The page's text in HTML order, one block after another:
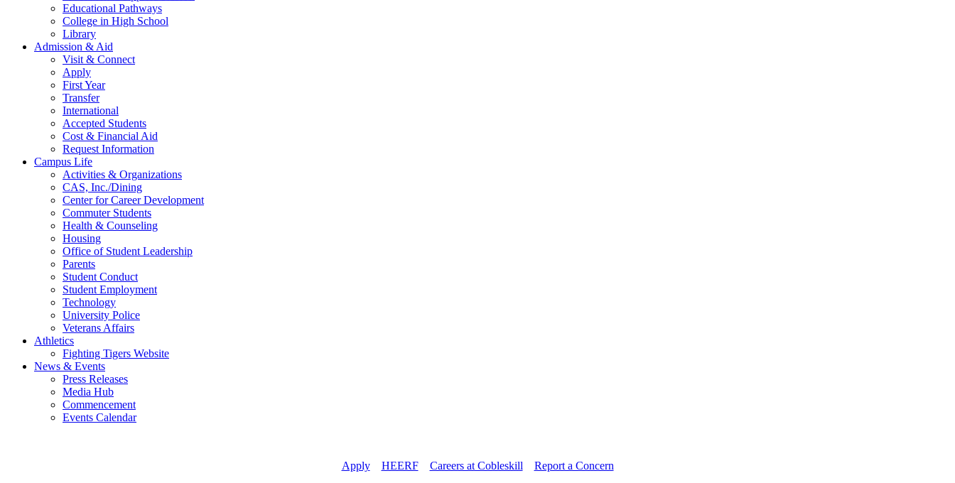
Educational Pathways
College in High School
Library
Admission & Aid
Visit & Connect
Apply
First Year
Transfer
International
Accepted Students
Cost & Financial Aid
Request Information
Campus Life
Activities & Organizations
CAS, Inc./Dining
Center for Career Development
Commuter Students
Health & Counseling
Housing
Office of Student Leadership
Parents
Student Conduct
Student Employment
Technology
University Police
Veterans Affairs
Athletics
Fighting Tigers Website
News & Events
Press Releases
Media Hub
Commencement
Events Calendar
Apply// HEERF// Careers at Cobleskill
Report a Concern